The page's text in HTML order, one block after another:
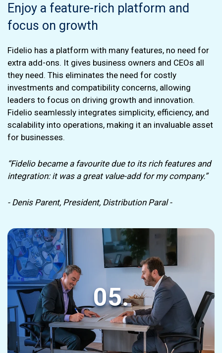
Enjoy a feature-rich platform and
focus on growth
Fidelio has a platform with many features, no need for
extra add-ons. It gives business owners and CEOs all
they need. This eliminates the need for costly
investments and compatibility concerns, allowing
leaders to focus on driving growth and innovation.
Fidelio seamlessly integrates simplicity, efficiency, and
scalability into operations, making it an invaluable asset
for businesses.
“Fidelio became a favourite due to its rich features and
integration: it was a great value-add for my company.”
- Denis Parent, President, Distribution Paral -
05.